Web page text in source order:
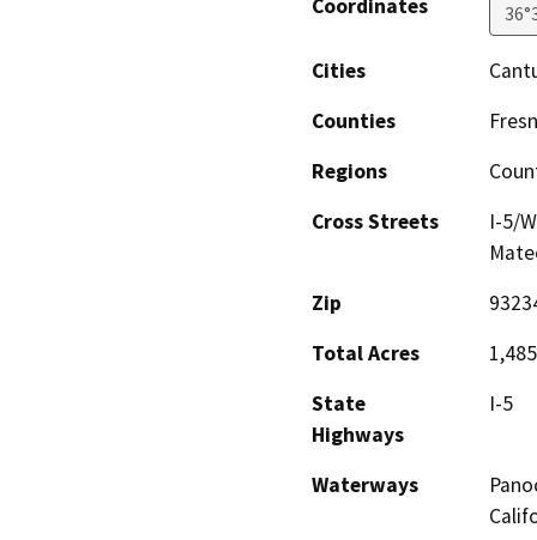
Coordinates
Cities
Counties
Regions
Cross Streets
I-5/
Zip
Total Acres
State
Highways
I-5
Waterways